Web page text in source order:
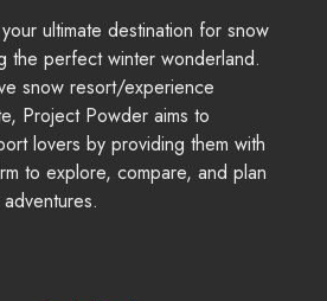
ultimate destination for snow
the perfect winter wonderland.
snow resort/experience
Project Powder aims to
lovers by providing them with
to explore, compare, and plan